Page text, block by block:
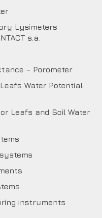
Lysimeters
s.a.
– Porometer
Water Potential
Leafs and Soil Water
instruments